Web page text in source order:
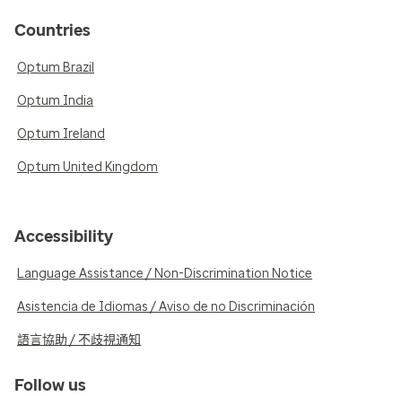
Countries
Optum Brazil
Optum India
Optum Ireland
Optum United Kingdom
Accessibility
Language Assistance / Non-Discrimination Notice
Asistencia de Idiomas / Aviso de no Discriminación
語言協助 / 不歧視通知
Follow us